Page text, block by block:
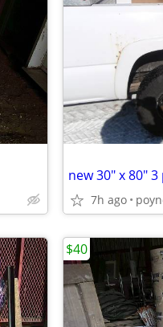
new 30" x 80"
7h ago
$40